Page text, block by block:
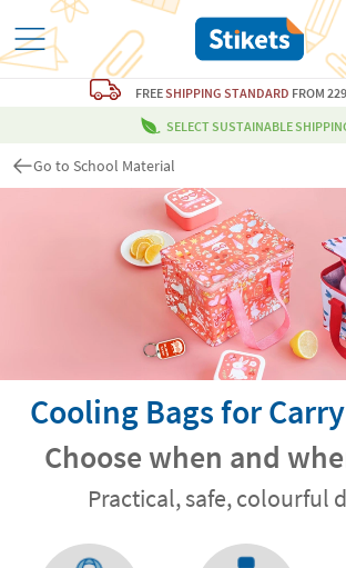
FREESHIPPING STANDARD FROM
SELECT SUSTAINABLE
Go to School Material
Cooling Bags for
Choose when and
Practical, safe, colourful